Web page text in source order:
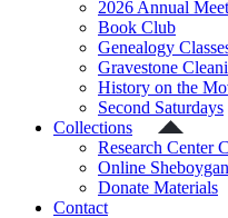
2026 Annual
Book Club
Genealogy
Gravestone
History on the
Second Saturdays
Collections
Research Center
Online
Donate Materials
Contact